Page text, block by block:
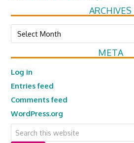
ARCHIVES
Archives
META
Log in
Entries feed
Comments feed
WordPress.org